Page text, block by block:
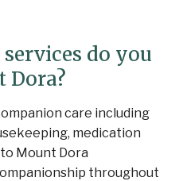
do you
Dora?
care including
medication
Mount Dora
throughout